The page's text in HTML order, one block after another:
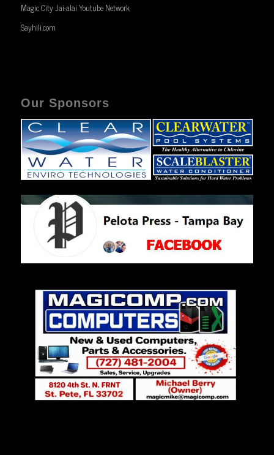
Magic City Jai-alai Youtube Network
Sayhili.com
Our Sponsors